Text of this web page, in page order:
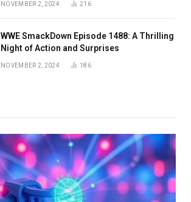
NOVEMBER 2, 2024 216
WWE SmackDown Episode 1488: A Thrilling
Night of Action and Surprises
NOVEMBER 2, 2024 186